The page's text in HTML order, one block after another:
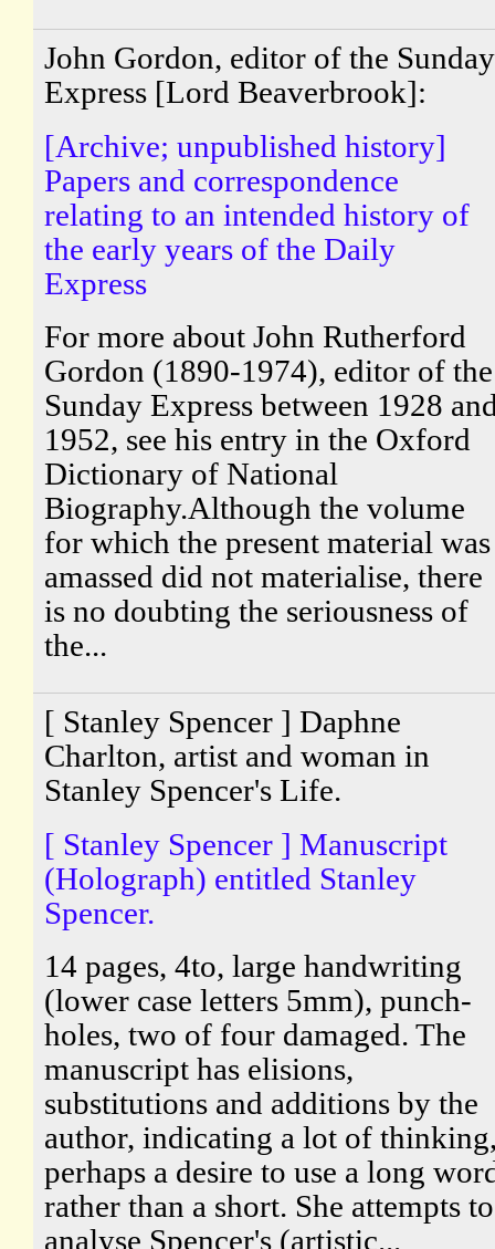
John Gordon, editor of the Sunday
Express [Lord Beaverbrook]:
[Archive; unpublished history]
Papers and correspondence
relating to an intended history of
the early years of the Daily
Express
For more about John Rutherford
Gordon (1890-1974), editor of the
Sunday Express between 1928
1952, see his entry in the Oxford
Dictionary of National
Biography.Although the volume
for which the present material was
amassed did not materialise, there
is no doubting the seriousness of
the...
[ Stanley Spencer ] Daphne
Charlton, artist and woman in
Stanley Spencer's Life.
[ Stanley Spencer ] Manuscript
(Holograph) entitled Stanley
Spencer.
14 pages, 4to, large handwriting
(lower case letters 5mm), punch-
holes, two of four damaged. The
manuscript has elisions,
substitutions and additions by the
author, indicating a lot of
perhaps a desire to use a long
rather than a short. She attempts to
analyse Spencer's (artistic...